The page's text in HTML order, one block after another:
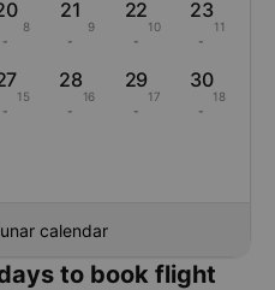
8
-
21
9
-
22
10
-
23
11
-
15
-
28
16
-
29
17
-
30
18
-
calendar
to book flight